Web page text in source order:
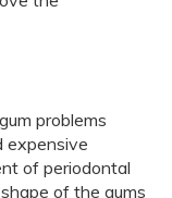
problems
expensive
of periodontal
of the gums